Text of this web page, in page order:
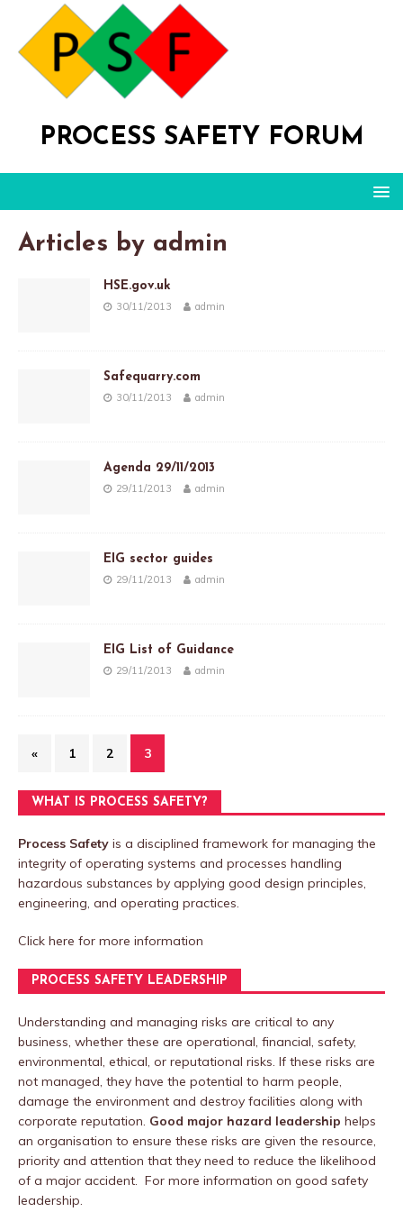
PROCESS SAFETY FORUM
Articles by admin
HSE.gov.uk
30/11/2013 admin
Safequarry.com
30/11/2013 admin
Agenda 29/11/2013
29/11/2013 admin
EIG sector guides
29/11/2013 admin
EIG List of Guidance
29/11/2013 admin
« 1 2 3
WHAT IS PROCESS SAFETY?
Process Safety is a disciplined framework for managing the
integrity of operating systems and processes handling
hazardous substances by applying good design principles,
engineering, and operating practices.
Click here for more information
PROCESS SAFETY LEADERSHIP
Understanding and managing risks are critical to any
business, whether these are operational, financial, safety,
environmental, ethical, or reputational risks. If these risks are
not managed, they have the potential to harm people,
damage the environment and destroy facilities along with
corporate reputation. Good major hazard leadership helps
an organisation to ensure these risks are given the resource,
priority and attention that they need to reduce the likelihood
of a major accident. For more information on good safety
leadership.